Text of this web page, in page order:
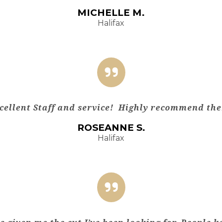
MICHELLE M.
Halifax
Staff and service! Highly recommend
ROSEANNE S.
Halifax